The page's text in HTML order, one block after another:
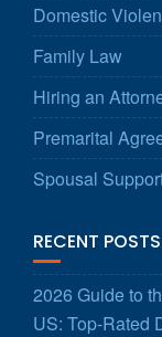
Domestic
Family Law
Hiring an
Premarital
Spousal
RECENT POSTS
2026 Guide to
US: Top-Rated